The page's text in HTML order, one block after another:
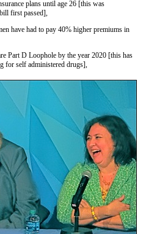
plans until age 26 [this was
first passed],
have had to pay 40% higher premiums in
Part D Loophole by the year 2020 [this has
for self administered drugs],